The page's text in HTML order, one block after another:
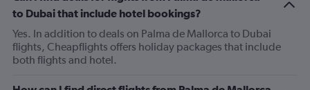
to Dubai that include hotel bookings?
Yes. In addition to deals on Palma de Mallorca to Dubai
flights, Cheapflights offers holiday packages that include
both flights and hotel.